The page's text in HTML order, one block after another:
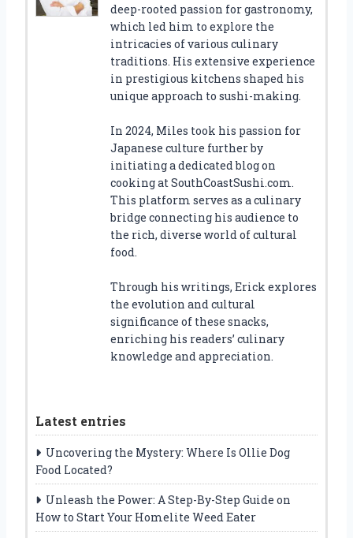
deep-rooted passion for gastronomy,
which led him to explore the
intricacies of various culinary
traditions. His extensive experience
in prestigious kitchens shaped his
unique approach to sushi-making.
In 2024, Miles took his passion for
Japanese culture further by
initiating a dedicated blog on
cooking at SouthCoastSushi.com.
This platform serves as a culinary
bridge connecting his audience to
the rich, diverse world of cultural
food.
Through his writings, Erick explores
the evolution and cultural
significance of these snacks,
enriching his readers’ culinary
knowledge and appreciation.
Latest entries
Uncovering the Mystery: Where Is Ollie Dog
Food Located?
Unleash the Power: A Step-By-Step Guide on
How to Start Your Homelite Weed Eater